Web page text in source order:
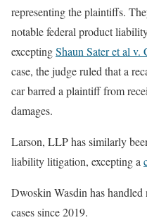
representing the plaintiffs.
notable federal product
exceptingShaun Sater et al
case, the judge ruled that a
car barred a plaintiff from
damages.
Larson, LLP has similarly
liability litigation, excepting a
Dwoskin Wasdin has
cases since 2019.